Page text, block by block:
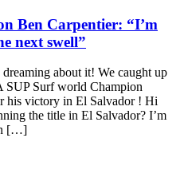
Ben Carpentier: “I’m
next swell”
about it! We caught up
SUP Surf world Champion
his victory in El Salvador ! Hi
the title in El Salvador? I’m
[…]